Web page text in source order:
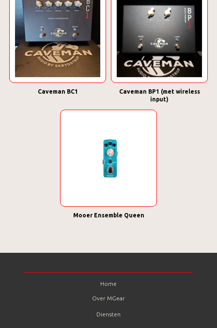
Caveman BC1
Caveman BP1 (met wireless
input)
Mooer Ensemble Queen
Home
Over MGear
Diensten